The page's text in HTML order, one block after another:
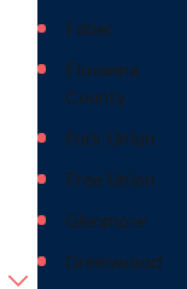
Faber
Fluvanna
County
Fork Union
Free Union
Glenmore
Greenwood